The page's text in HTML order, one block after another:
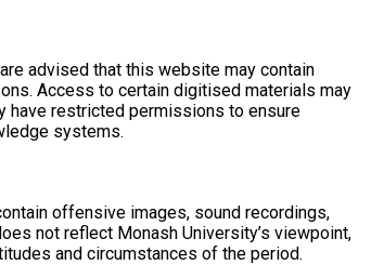
advised that this website may contain
Access to certain digitised materials may
have restricted permissions to ensure
systems.
offensive images, sound recordings,
not reflect Monash University’s viewpoint,
and circumstances of the period.